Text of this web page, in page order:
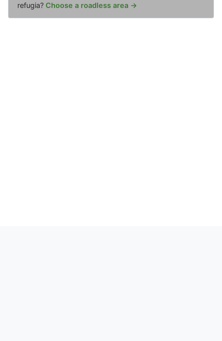
refugia? Choose a roadless area →